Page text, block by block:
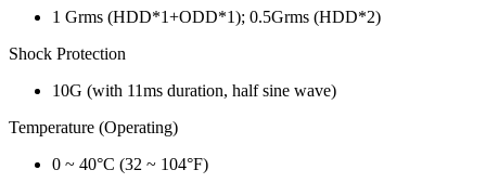
1 Grms (HDD*1+ODD*1); 0.5Grms (HDD*2)
Shock Protection
10G (with 11ms duration, half sine wave)
Temperature (Operating)
0 ~ 40°C (32 ~ 104°F)